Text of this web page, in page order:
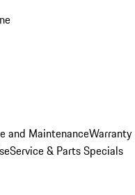
and MaintenanceWarranty
Service & Parts Specials